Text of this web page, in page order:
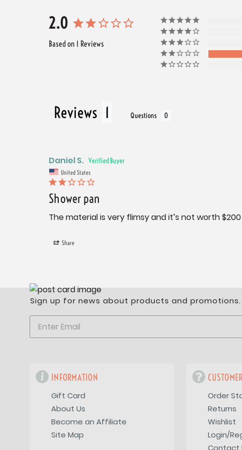
2.0
Based on 1 Reviews
Reviews Questions
Daniel S.
United States
Shower pan
The material is very flimsy and it’s not worth $200
Share
Sign up for news about products and promotions.
INFORMATION
Gift Card
About Us
Become an Affiliate
Site Map
Order
Returns
Wishlist
Login/
Contact